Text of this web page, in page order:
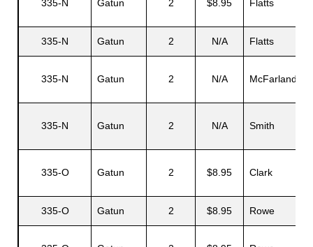
335-N Gatun 2 $8.95 Flatts
335-N Gatun 2 N/A Flatts
335-N Gatun 2 N/A McFarland
335-N Gatun 2 N/A Smith
335-O Gatun 2 $8.95 Clark
335-O Gatun 2 $8.95 Rowe